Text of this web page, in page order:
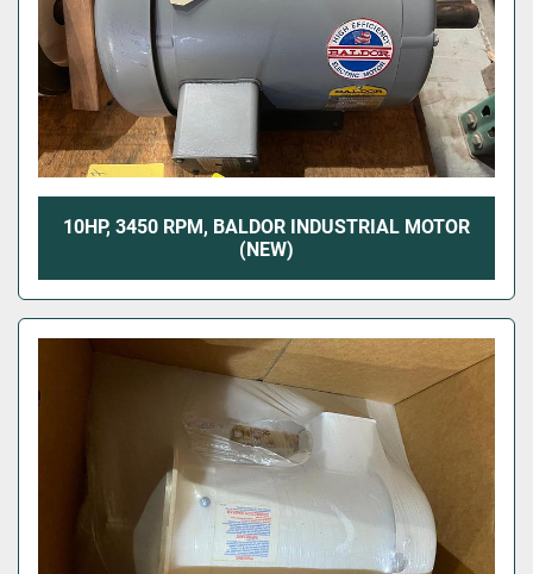
10HP, 3450 RPM, BALDOR INDUSTRIAL MOTOR
(NEW)